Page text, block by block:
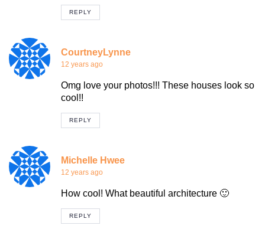
REPLY
CourtneyLynne
12 years ago
Omg love your photos!!! These houses look so
cool!!
REPLY
Michelle Hwee
12 years ago
How cool! What beautiful architecture 🙂
REPLY